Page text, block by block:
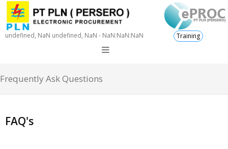
undefined, NaN undefined, NaN - NaN:NaN:NaN Training
Frequently Ask Questions
FAQ's